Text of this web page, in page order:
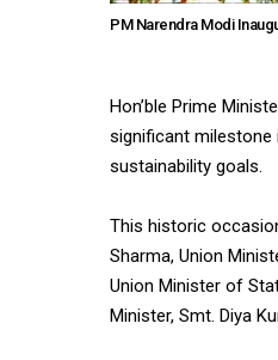
PM Narendra Modi
Hon’ble Prime
significant milestone
sustainability goals.
This historic
Sharma, Union
Union Minister of
Minister, Smt. Diya